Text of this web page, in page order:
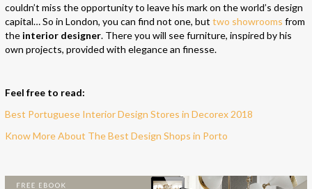
couldn’t miss the opportunity to leave his mark on the world’s design
capital… So in London, you can find not one, but two showrooms from
the interior designer. There you will see furniture, inspired by his
own projects, provided with elegance an finesse.
Feel free to read:
Best Portuguese Interior Design Stores in Decorex 2018
Know More About The Best Design Shops in Porto